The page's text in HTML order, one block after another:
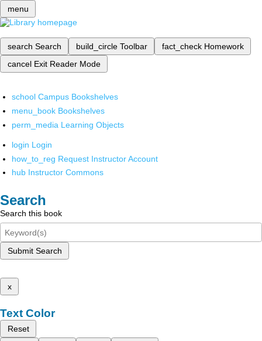
menu
search Search build_circle Toolbar fact_check Homework
cancel Exit Reader Mode
school Campus Bookshelves
menu_book Bookshelves
perm_media Learning Objects
login Login
how_to_reg Request Instructor Account
hub Instructor Commons
Search
Search this book
Submit Search
x
Text Color
Reset